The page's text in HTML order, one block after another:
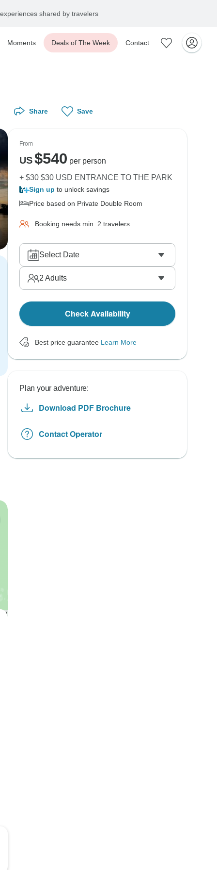
shared by travelers
Moments Deals of The Week Contact
Share Save
From
US$540 per person
+ $30 $30 USD ENTRANCE TO THE PARK
Sign up to unlock savings
Price based on Private Double Room
Booking needs min. 2 travelers
Select Date
2 Adults
Check Availability
Best price guarantee Learn More
Plan your adventure:
Download PDF Brochure
Contact Operator